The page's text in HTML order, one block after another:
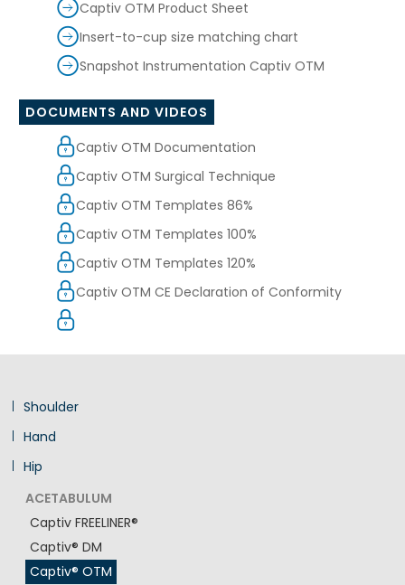
Shoulder
Hand
Hip
ACETABULUM
Captiv FREELINER®
Captiv® DM
Captiv® OTM
Captiv OTM Product Sheet
Insert-to-cup size matching chart
Snapshot Instrumentation Captiv OTM
DOCUMENTS AND VIDEOS
Captiv OTM Documentation
Captiv OTM Surgical Technique
Captiv OTM Templates 86%
Captiv OTM Templates 100%
Captiv OTM Templates 120%
Captiv OTM CE Declaration of Conformity